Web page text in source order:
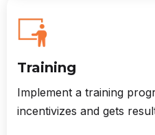
Training
Implement a training
incentivizes and gets